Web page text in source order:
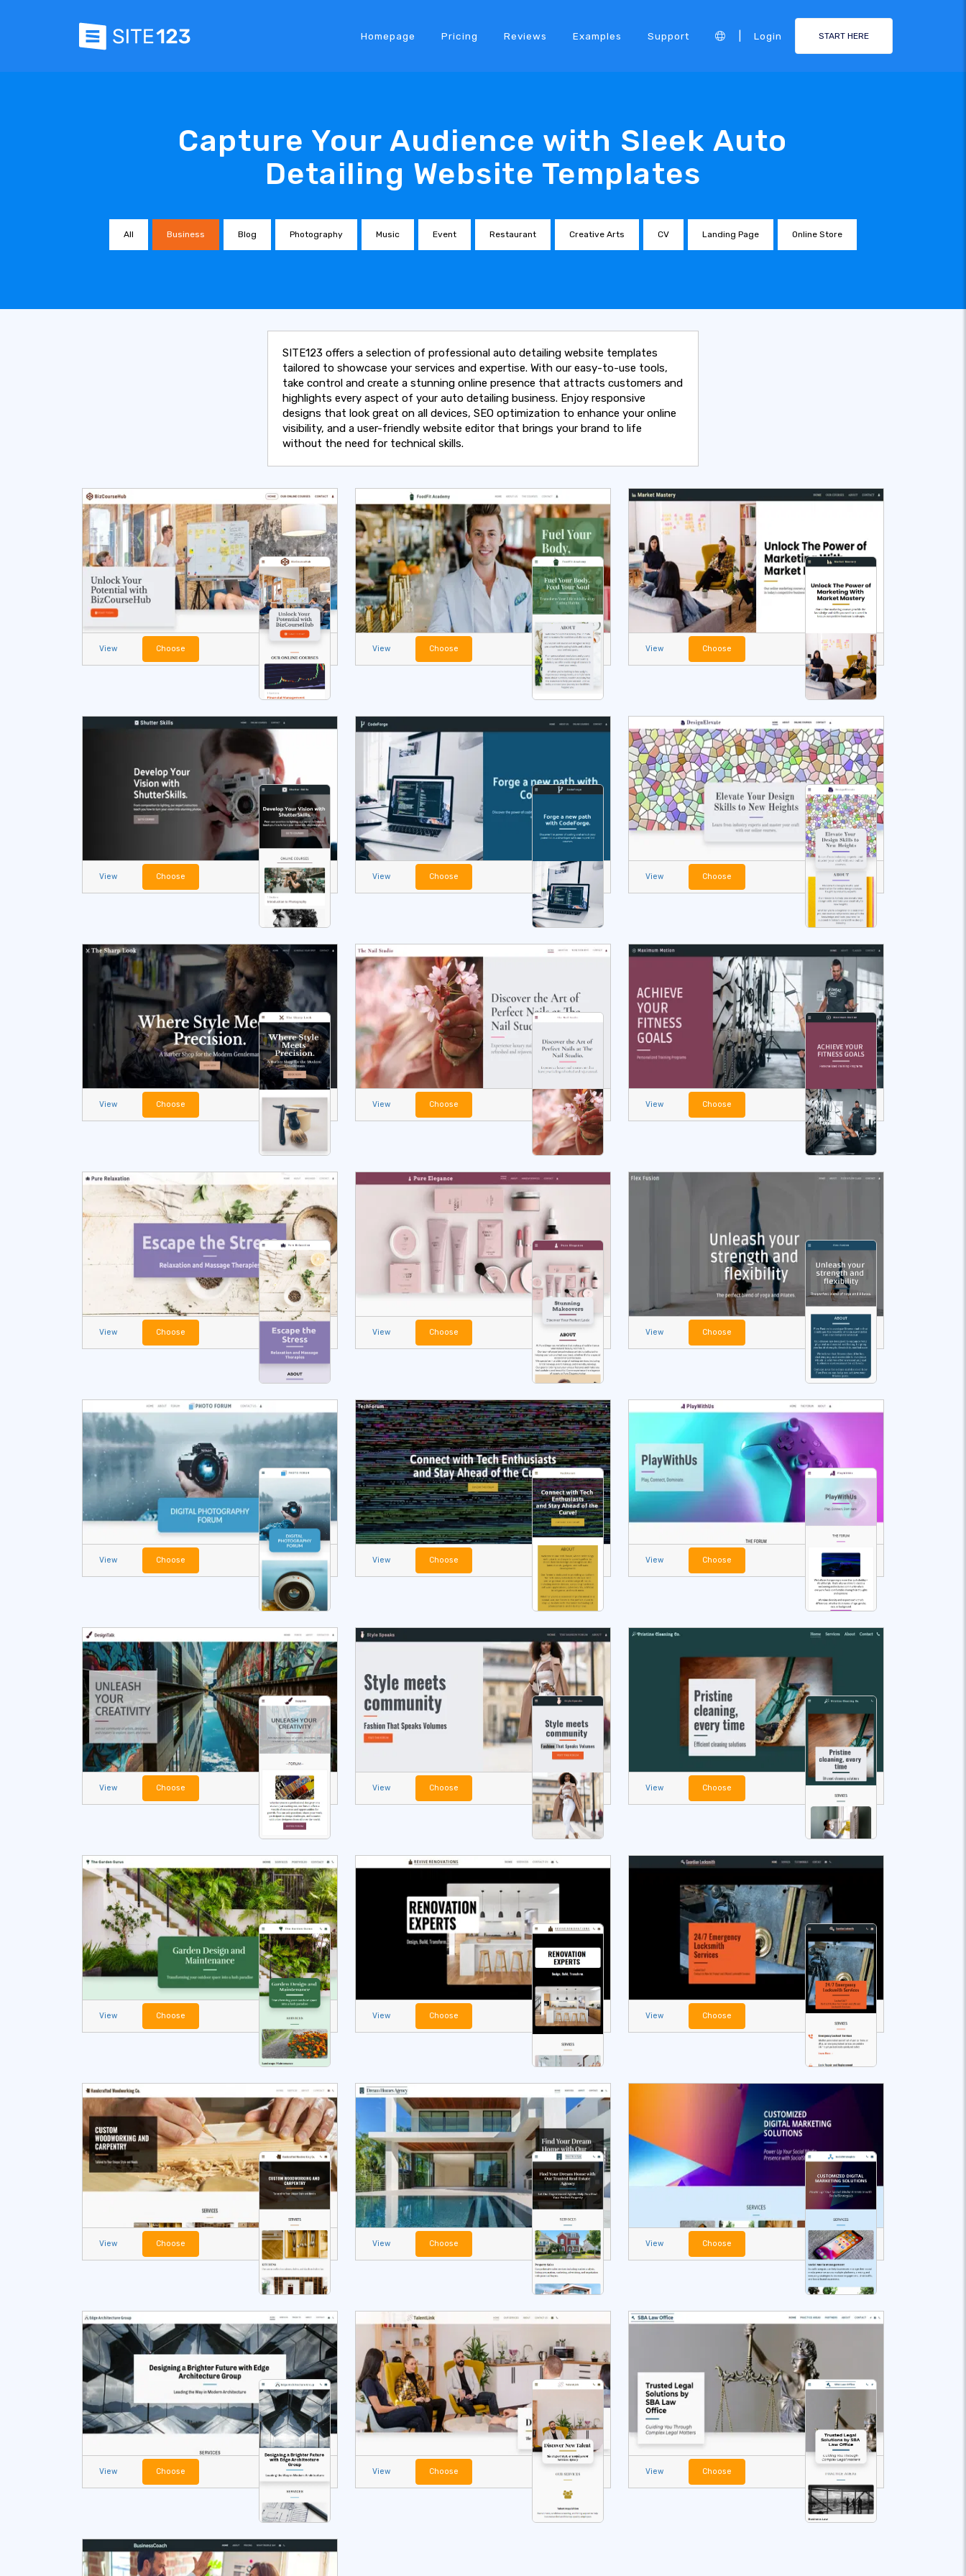
Homepage Pricing Reviews Examples Support Login START HERE
Capture Your Audience with Sleek Auto
Detailing Website Templates
All Business Blog Photography Music Event Restaurant Creative Arts CV Landing Page Online Store
SITE123 offers a selection of professional auto detailing website templates
tailored to showcase your services and expertise. With our easy-to-use tools,
take control and create a stunning online presence that attracts customers and
highlights every aspect of your auto detailing business. Enjoy responsive
designs that look great on all devices, SEO optimization to enhance your online
visibility, and a user-friendly website editor that brings your brand to life
without the need for technical skills.
View Choose View Choose View Choose
View Choose View Choose View Choose
View Choose View Choose View Choose
View Choose View Choose View Choose
View Choose View Choose View Choose
View Choose View Choose View Choose
View Choose View Choose View Choose
View Choose View Choose View Choose
View Choose View Choose View Choose